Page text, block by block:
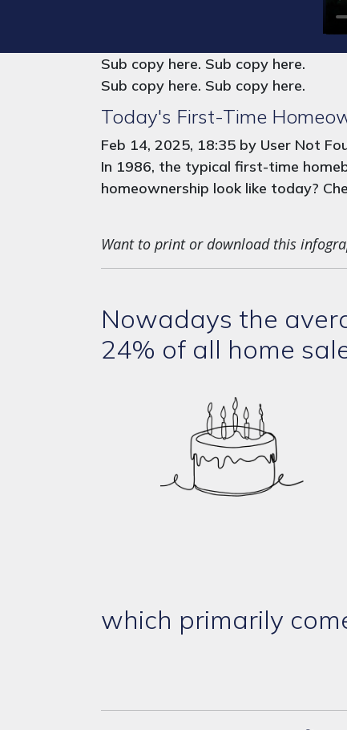
Sub copy here. Sub copy here.
Sub copy here. Sub copy here.
Today's First-Time
Feb 14, 2025, 18:35 by User Not
In 1986, the typical first-time
homeownership look like today?
Want to print or download this
Nowadays the
24% of all home
which primarily